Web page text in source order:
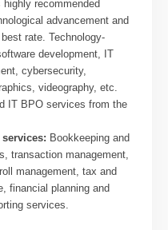
recommended
advancement and
rate. Technology-
development, IT
cybersecurity,
videography, etc.
IT BPO services from the
Bookkeeping and
transaction management,
management, tax and
financial planning and
services.